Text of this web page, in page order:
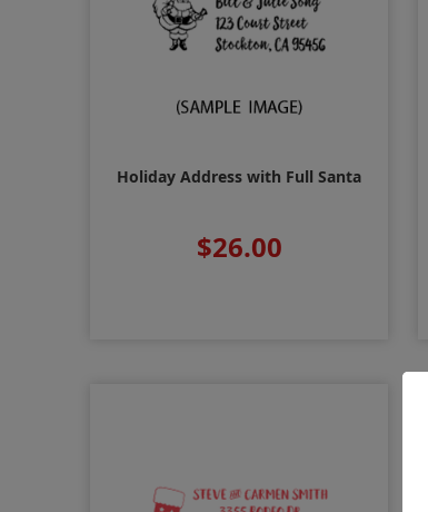
Holiday Address with Full Santa
$26.00